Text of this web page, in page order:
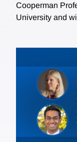
Cooperman
University and